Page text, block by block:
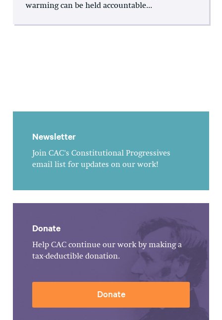
warming can be held accountable...
Newsletter
Join CAC's Constitutional Progressives
email list for updates on our work!
Donate
Help CAC continue our work by making a
tax-deductible donation.
Donate